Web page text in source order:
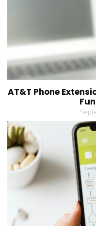
AT&T Phone